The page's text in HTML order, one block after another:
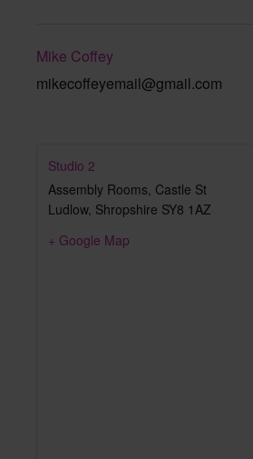
Mike Coffey
mikecoffeyemail@gmail.com
Studio 2
Assembly Rooms, Castle St
Ludlow, Shropshire SY8 1AZ
+ Google Map